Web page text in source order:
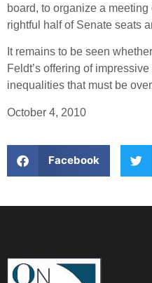
board, to organize a
rightful half of Senate seats
It remains to be seen
Feldt’s offering of
inequalities that must be
October 4, 2010
Facebook